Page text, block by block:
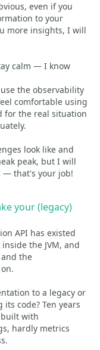
even if you
to your
more insights, I will
calm — I know
the observability
comfortable using
for the real situation
look like and
peak, but I will
— that's your job!
your (legacy)
API has existed
the JVM, and
the
to a legacy or
code? Ten years
built with
hardly metrics